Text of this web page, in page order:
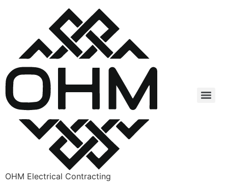
OHM Electrical Contracting